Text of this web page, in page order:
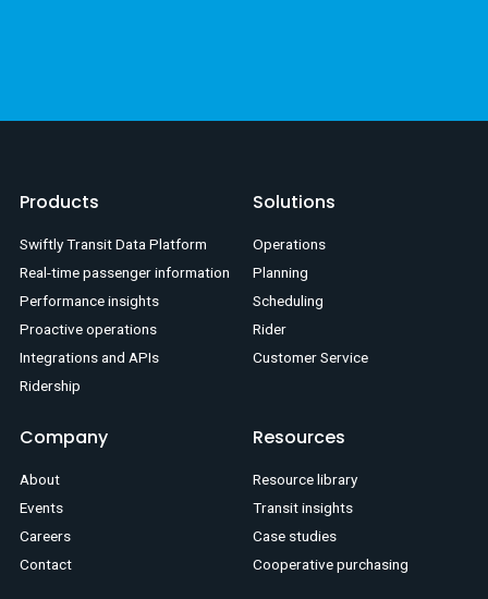
Products
Swiftly Transit Data Platform
Real-time passenger information
Performance insights
Proactive operations
Integrations and APIs
Ridership
Solutions
Operations
Planning
Scheduling
Rider
Customer Service
Company
About
Events
Careers
Contact
Resources
Resource library
Transit insights
Case studies
Cooperative purchasing